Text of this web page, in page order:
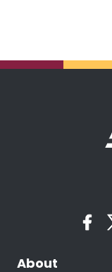
About